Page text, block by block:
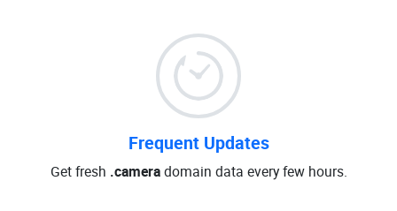
Frequent Updates
Get fresh .cameradomain data every few hours.